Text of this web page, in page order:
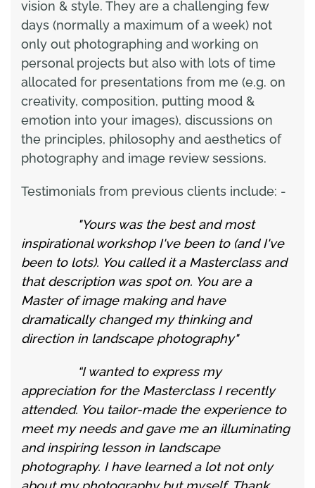
vision & style. They are a challenging few
days (normally a maximum of a week) not
only out photographing and working on
personal projects but also with lots of time
allocated for presentations from me (e.g. on
creativity, composition, putting mood &
emotion into your images), discussions on
the principles, philosophy and aesthetics of
photography and image review sessions.
Testimonials from previous clients include: -
"Yours was the best and most
inspirational workshop I've been to (and I've
been to lots). You called it a Masterclass and
that description was spot on. You are a
Master of image making and have
dramatically changed my thinking and
direction in landscape photography"
“I wanted to express my
appreciation for the Masterclass I recently
attended. You tailor-made the experience to
meet my needs and gave me an illuminating
and inspiring lesson in landscape
photography. I have learned a lot not only